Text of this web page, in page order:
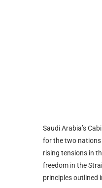
Saudi Arabia’s
for the two nations
rising tensions in
freedom in the
principles outlined